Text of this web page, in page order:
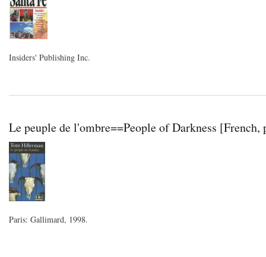
Insiders' Publishing Inc.
Le peuple de l'ombre==People of Darkness [French,
Paris: Gallimard, 1998.